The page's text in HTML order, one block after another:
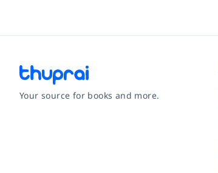
Your source for books and more.